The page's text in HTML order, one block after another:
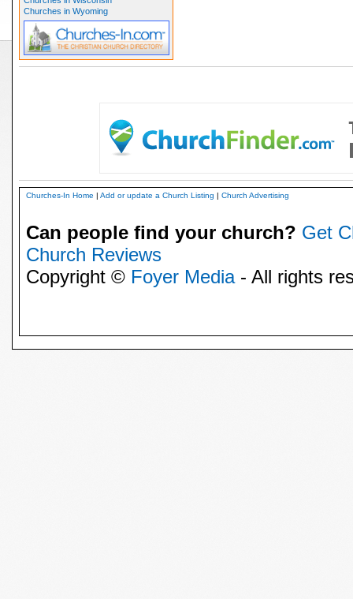
Churches in Wyoming
Churches-In Home | Add or update a Church Listing | Church Advertising
Can people find your church? Get
Church Reviews
Copyright © Foyer Media- All rights